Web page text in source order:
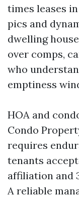
times leases
pics and
dwelling
over comps,
who
emptiness
HOA and
Condo
requires
tenants
affiliation and
A reliable